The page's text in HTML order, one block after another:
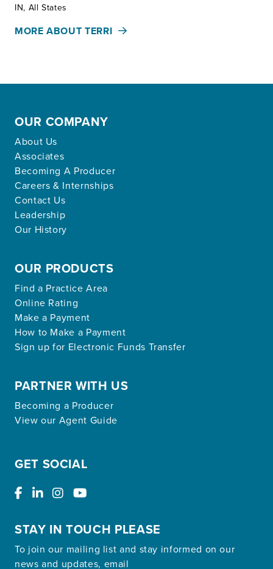
Territories:
IN, All States
MORE ABOUT TERRI
OUR COMPANY
About Us
Associates
Becoming A Producer
Careers & Internships
Contact Us
Leadership
Our History
OUR PRODUCTS
Find a Practice Area
Online Rating
Make a Payment
How to Make a Payment
Sign up for Electronic Funds Transfer
PARTNER WITH US
Becoming a Producer
View our Agent Guide
GET SOCIAL
STAY IN TOUCH PLEASE
To join our mailing list and stay informed on our
news and updates, email